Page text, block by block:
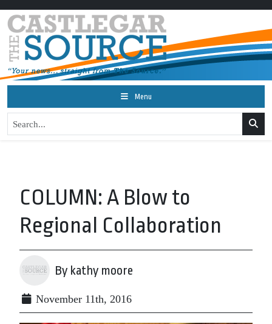
Menu
COLUMN: A Blow to
Regional Collaboration
By kathy moore
November 11th, 2016